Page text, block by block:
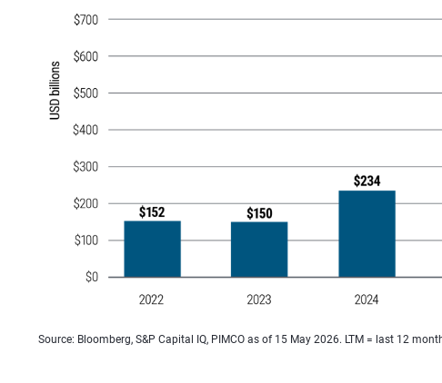
Source: Bloomberg, S&P Capital IQ, PIMCO as of 15 May 2026. LTM = last 12